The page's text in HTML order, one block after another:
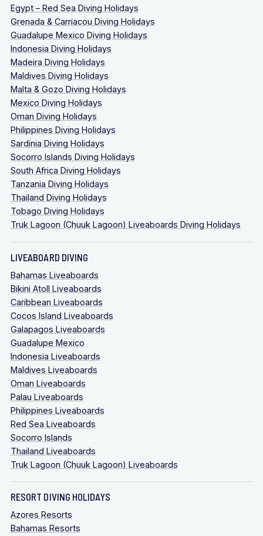
Egypt – Red Sea Diving Holidays
Grenada & Carriacou Diving Holidays
Guadalupe Mexico Diving Holidays
Indonesia Diving Holidays
Madeira Diving Holidays
Maldives Diving Holidays
Malta & Gozo Diving Holidays
Mexico Diving Holidays
Oman Diving Holidays
Philippines Diving Holidays
Sardinia Diving Holidays
Socorro Islands Diving Holidays
South Africa Diving Holidays
Tanzania Diving Holidays
Thailand Diving Holidays
Tobago Diving Holidays
Truk Lagoon (Chuuk Lagoon) Liveaboards Diving Holidays
LIVEABOARD DIVING
Bahamas Liveaboards
Bikini Atoll Liveaboards
Caribbean Liveaboards
Cocos Island Liveaboards
Galapagos Liveaboards
Guadalupe Mexico
Indonesia Liveaboards
Maldives Liveaboards
Oman Liveaboards
Palau Liveaboards
Philippines Liveaboards
Red Sea Liveaboards
Socorro Islands
Thailand Liveaboards
Truk Lagoon (Chuuk Lagoon) Liveaboards
RESORT DIVING HOLIDAYS
Azores Resorts
Bahamas Resorts